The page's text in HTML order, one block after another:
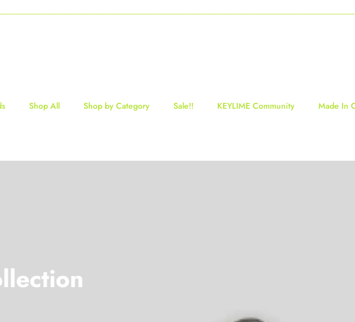
Shop All Shop by Category Sale!! KEYLIME Community Made In